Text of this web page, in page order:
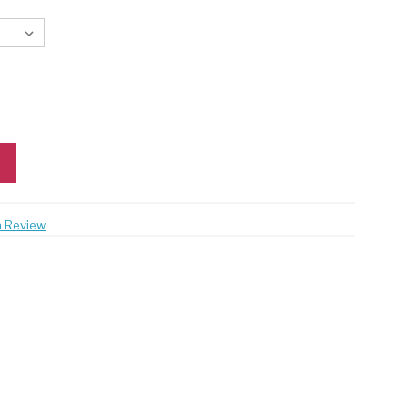
Review